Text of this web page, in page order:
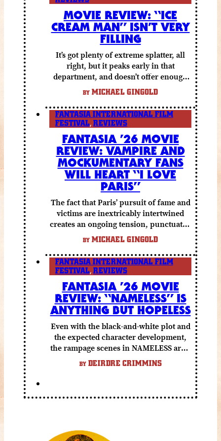
MOVIE REVIEW: “ICE
CREAM MAN” ISN’T VERY
FILLING
It’s got plenty of extreme splatter, all
right, but it peaks early in that
department, and doesn’t offer enough
else to compensate.
BY MICHAEL GINGOLD
FANTASIA INTERNATIONAL FILM
FESTIVAL, REVIEWS
FANTASIA ’26 MOVIE
REVIEW: VAMPIRE AND
MOCKUMENTARY FANS
WILL HEART “I LOVE
PARIS”
The fact that Paris’ pursuit of fame and
victims are inextricably intertwined
creates an ongoing tension, punctuated
by grisly shocks and a number of very
funny moments.
BY MICHAEL GINGOLD
FANTASIA INTERNATIONAL FILM
FESTIVAL, REVIEWS
FANTASIA ’26 MOVIE
REVIEW: “NAMELESS” IS
ANYTHING BUT HOPELESS
Even with the black-and-white plot and
the expected character development,
the rampage scenes in NAMELESS are a
lot of fun.
BYDEIRDRE CRIMMINS